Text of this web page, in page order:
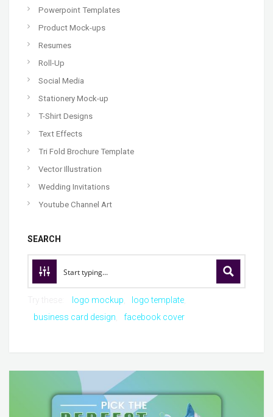
Powerpoint Templates
Product Mock-ups
Resumes
Roll-Up
Social Media
Stationery Mock-up
T-Shirt Designs
Text Effects
Tri Fold Brochure Template
Vector Illustration
Wedding Invitations
Youtube Channel Art
SEARCH
logo mockup
logo template
business card design
facebook cover